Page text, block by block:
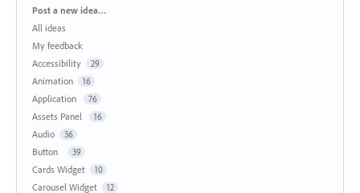
Categories
Post a new idea…
All ideas
My feedback
Accessibility
29
Animation 16
Application 76
Assets Panel 16
Audio 36
Button 39
Cards Widget 10
Carousel Widget 12